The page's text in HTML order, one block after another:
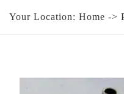
Your Location: Home ->